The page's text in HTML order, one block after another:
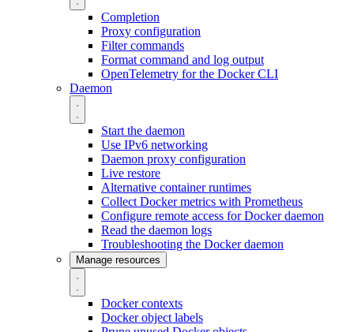
Completion
Proxy configuration
Filter commands
Format command and log output
OpenTelemetry for the Docker CLI
Daemon
Start the daemon
Use IPv6 networking
Daemon proxy configuration
Live restore
Alternative container runtimes
Collect Docker metrics with Prometheus
Configure remote access for Docker daemon
Read the daemon logs
Troubleshooting the Docker daemon
Manage resources
Docker contexts
Docker object labels